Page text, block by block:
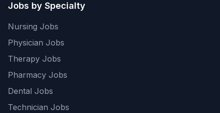
Jobs by Specialty
Nursing Jobs
Physician Jobs
Therapy Jobs
Pharmacy Jobs
Dental Jobs
Technician Jobs